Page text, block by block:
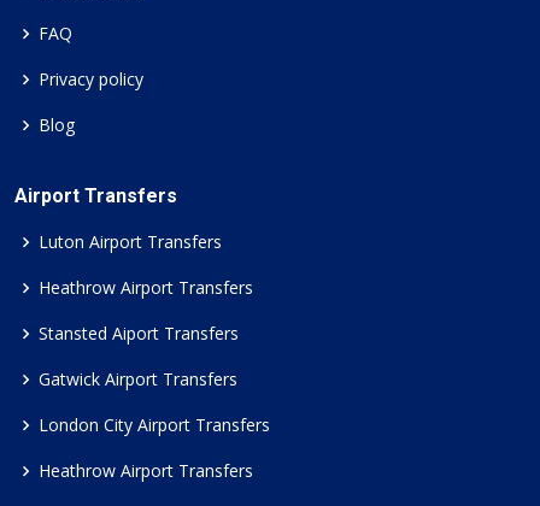
FAQ
Privacy policy
Blog
Airport Transfers
Luton Airport Transfers
Heathrow Airport Transfers
Stansted Aiport Transfers
Gatwick Airport Transfers
London City Airport Transfers
Heathrow Airport Transfers